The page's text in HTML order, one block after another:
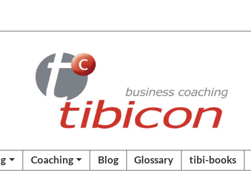
Coaching Blog Glossary tibi-books